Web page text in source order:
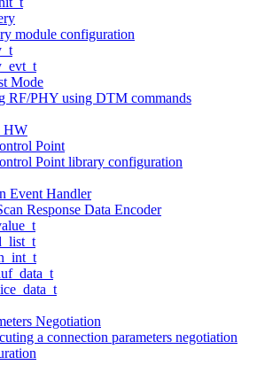
module configuration
Mode
RF/PHY using DTM commands
HW
Point
Point library configuration
Event Handler
Response Data Encoder
Negotiation
a connection parameters negotiation